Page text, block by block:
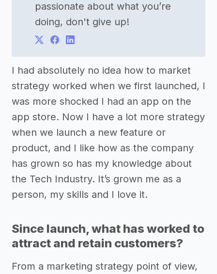
passionate about what you’re
doing, don't give up!
I had absolutely no idea how to market
strategy worked when we first launched, I
was more shocked I had an app on the
app store. Now I have a lot more strategy
when we launch a new feature or
product, and I like how as the company
has grown so has my knowledge about
the Tech Industry. It’s grown me as a
person, my skills and I love it.
Since launch, what has worked to
attract and retain customers?
From a marketing strategy point of view,